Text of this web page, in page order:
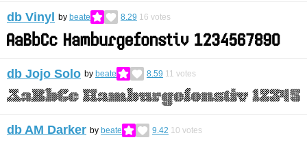
db Vinyl by beate 8.29 16 votes
db Jojo Solo by beate 8.59 11 votes
db AM Darker by beate 9.42 10 votes